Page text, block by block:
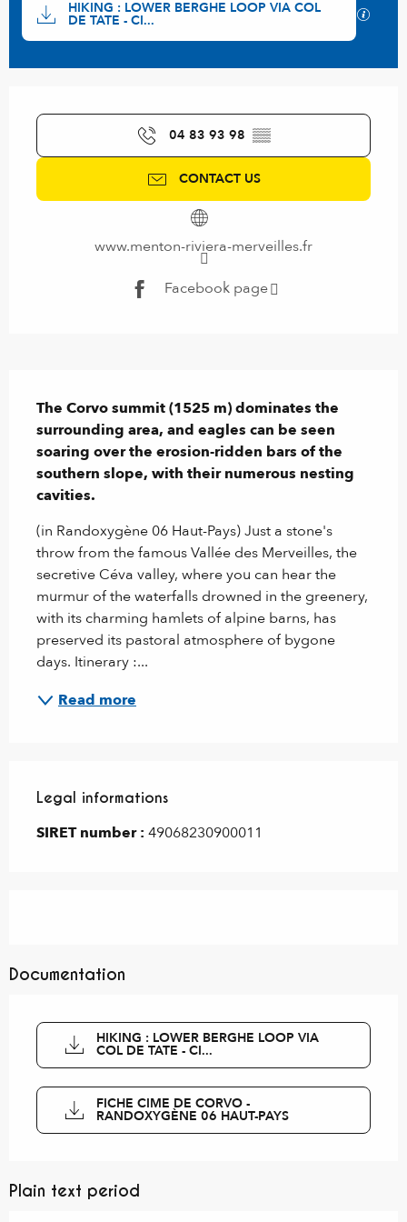
HIKING : LOWER BERGHE LOOP VIA COL
DE TATE - CI... GPX /
04 83 93 98 ▒▒
CONTACT US
www.menton-riviera-merveilles.fr
Facebook page
The Corvo summit (1525 m) dominates the
surrounding area, and eagles can be seen
soaring over the erosion-ridden bars of the
southern slope, with their numerous nesting
cavities.
(in Randoxygène 06 Haut-Pays) Just a stone's
throw from the famous Vallée des Merveilles, the
secretive Céva valley, where you can hear the
murmur of the waterfalls drowned in the greenery,
with its charming hamlets of alpine barns, has
preserved its pastoral atmosphere of bygone
days. Itinerary :...
Read more
Legal informations
Legal informations
SIRET number : 49068230900011
Documentation
HIKING : LOWER BERGHE LOOP VIA
COL DE TATE - CI...
FICHE CIME DE CORVO -
RANDOXYGÈNE 06 HAUT-PAYS
Plain text period